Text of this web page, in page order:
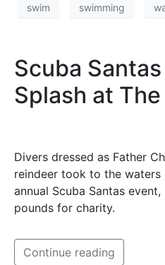
swim swimming
Scuba
Splash at
Divers dressed as Father
reindeer took to the
annual Scuba Santas
pounds for charity.
Continue reading